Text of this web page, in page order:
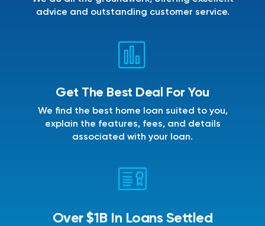
advice and outstanding customer service.
Get The Best Deal For You
We find the best home loan suited to you,
explain the features, fees, and details
associated with your loan.
Over $1B In Loans Settled